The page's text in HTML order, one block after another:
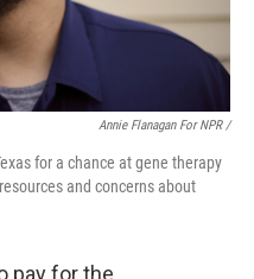
Annie Flanagan For NPR /
for a chance at gene therapy
and concerns about
pay for the